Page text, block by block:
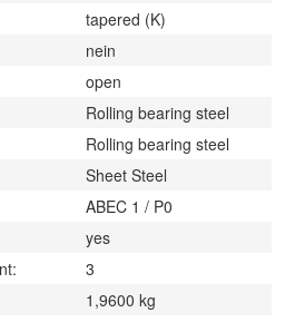
tapered (K)
nein
open
Rolling bearing steel
Rolling bearing steel
Sheet Steel
ABEC 1 / P0
yes
3
1,9600 kg